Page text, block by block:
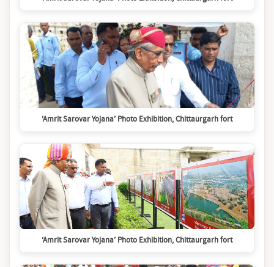
‘Amrit Sarovar Yojana’ Photo Exhibition, Chittaurgarh fort
‘Amrit Sarovar Yojana’ Photo Exhibition, Chittaurgarh fort